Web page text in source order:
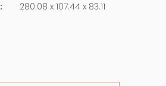
: 280.08 x 107.44 x 83.11